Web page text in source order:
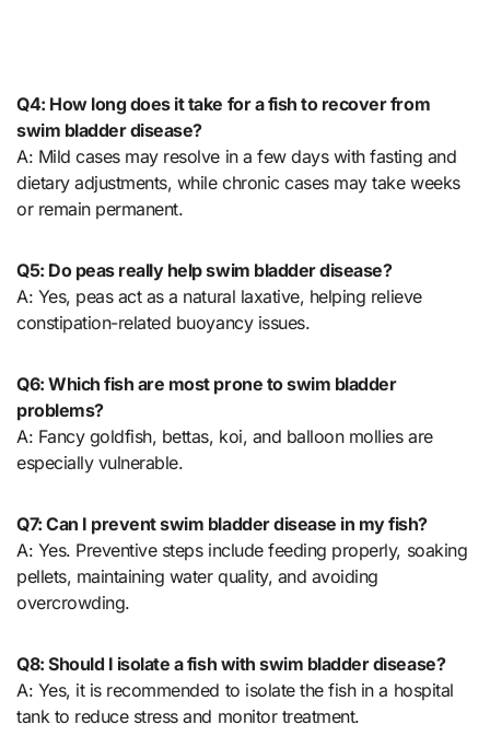
Q4: How long does it take for a fish to recover from
swim bladder disease?
A: Mild cases may resolve in a few days with fasting and
dietary adjustments, while chronic cases may take weeks
or remain permanent.
Q5: Do peas really help swim bladder disease?
A: Yes, peas act as a natural laxative, helping relieve
constipation-related buoyancy issues.
Q6: Which fish are most prone to swim bladder
problems?
A: Fancy goldfish, bettas, koi, and balloon mollies are
especially vulnerable.
Q7: Can I prevent swim bladder disease in my fish?
A: Yes. Preventive steps include feeding properly, soaking
pellets, maintaining water quality, and avoiding
overcrowding.
Q8: Should I isolate a fish with swim bladder disease?
A: Yes, it is recommended to isolate the fish in a hospital
tank to reduce stress and monitor treatment.